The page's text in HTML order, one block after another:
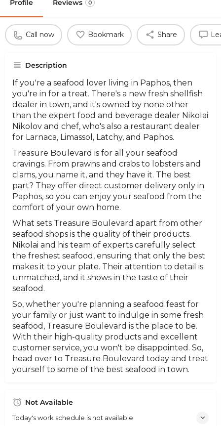
Profile Reviews 0
Call now Bookmark Share
Description
If you're a seafood lover living in Paphos, then
you're in for a treat. There's a new fresh shellfish
dealer in town, and it's owned by none other
than the expert food and beverage dealer Nikolai
Nikolov and chef, who's also a restaurant dealer
for Larnaca, Limassol, Latchy, and Paphos.
Treasure Boulevard is for all your seafood
cravings. From prawns and crabs to lobsters and
clams, you name it, and they have it. The best
part? They offer direct customer delivery only in
Paphos, so you can enjoy your seafood from the
comfort of your own home.
What sets Treasure Boulevard apart from other
seafood shops is the quality of their products.
Nikolai and his team of experts carefully select
the freshest seafood, ensuring that only the best
makes it to your plate. Their attention to detail is
unmatched, and it shows in the taste of their
seafood.
So, whether you're planning a seafood feast for
your family or just want to indulge in some fresh
seafood, Treasure Boulevard is the place to be.
With their high-quality products and excellent
customer service, you won't be disappointed. So,
head over to Treasure Boulevard today and treat
yourself to some of the best seafood in town.
Not Available
Today's work schedule is not available